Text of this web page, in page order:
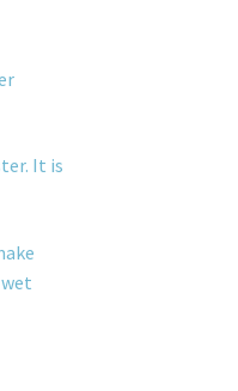
It is